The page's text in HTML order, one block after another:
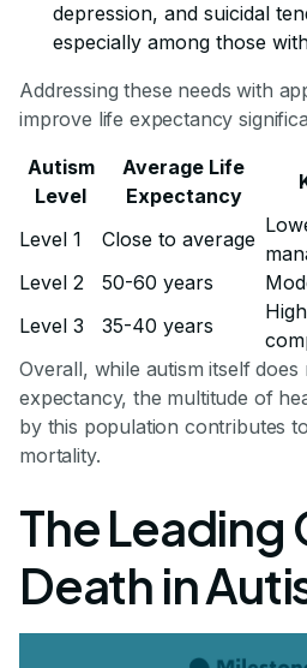
depression, and suicidal
especially among those
Addressing these needs with
improve life expectancy
Autism
Level
Average Life
Expectancy
Level 1 Close to average
Level 2
50-60 years
Level 3
35-40 years
Overall, while autism itself
expectancy, the multitude of
by this population contributes
mortality.
The Leading
Death in